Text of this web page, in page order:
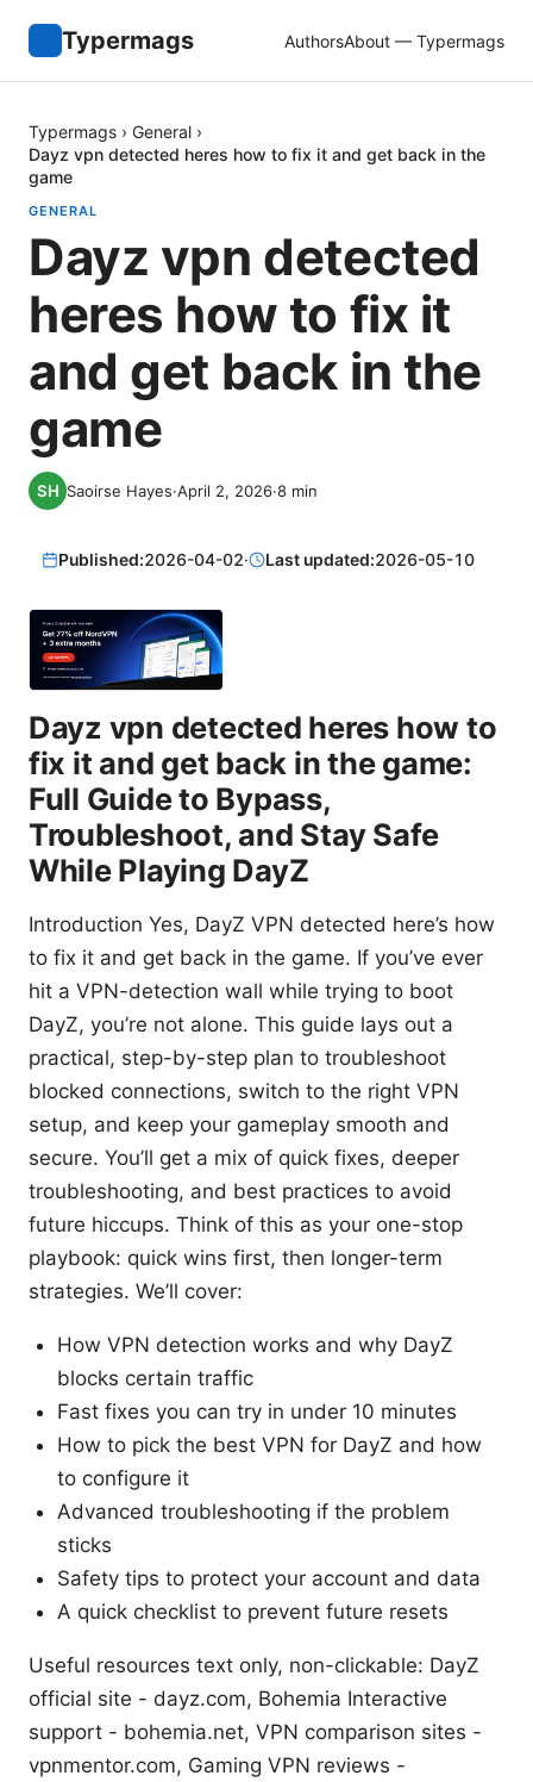
Typermags AuthorsAbout — Typermags
Typermags › General ›
Dayz vpn detected heres how to fix it and get back in the
game
GENERAL
Dayz vpn detected
heres how to fix it
and get back in the
game
Saoirse Hayes·April 2, 2026·8 min
Published:2026-04-02· Last updated:2026-05-10
Dayz vpn detected heres how to
fix it and get back in the game:
Full Guide to Bypass,
Troubleshoot, and Stay Safe
While Playing DayZ
Introduction Yes, DayZ VPN detected here’s how
to fix it and get back in the game. If you’ve ever
hit a VPN-detection wall while trying to boot
DayZ, you’re not alone. This guide lays out a
practical, step-by-step plan to troubleshoot
blocked connections, switch to the right VPN
setup, and keep your gameplay smooth and
secure. You’ll get a mix of quick fixes, deeper
troubleshooting, and best practices to avoid
future hiccups. Think of this as your one-stop
playbook: quick wins first, then longer-term
strategies. We’ll cover:
How VPN detection works and why DayZ
blocks certain traffic
Fast fixes you can try in under 10 minutes
How to pick the best VPN for DayZ and how
to configure it
Advanced troubleshooting if the problem
sticks
Safety tips to protect your account and data
A quick checklist to prevent future resets
Useful resources text only, non-clickable: DayZ
official site - dayz.com, Bohemia Interactive
support - bohemia.net, VPN comparison sites -
vpnmentor.com, Gaming VPN reviews -